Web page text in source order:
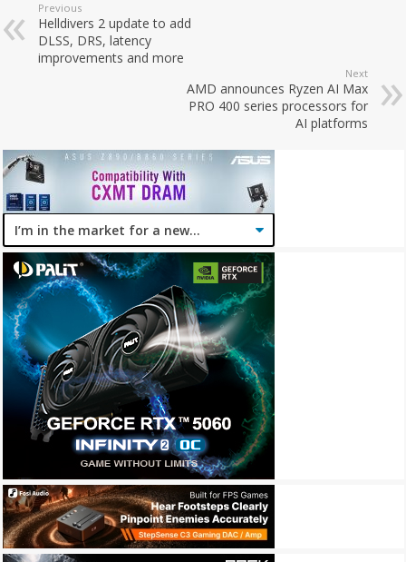
Previous
Helldivers 2 update to add
DLSS, DRS, latency
improvements and more
Next
AMD announces Ryzen AI Max
PRO 400 series processors for
AI platforms